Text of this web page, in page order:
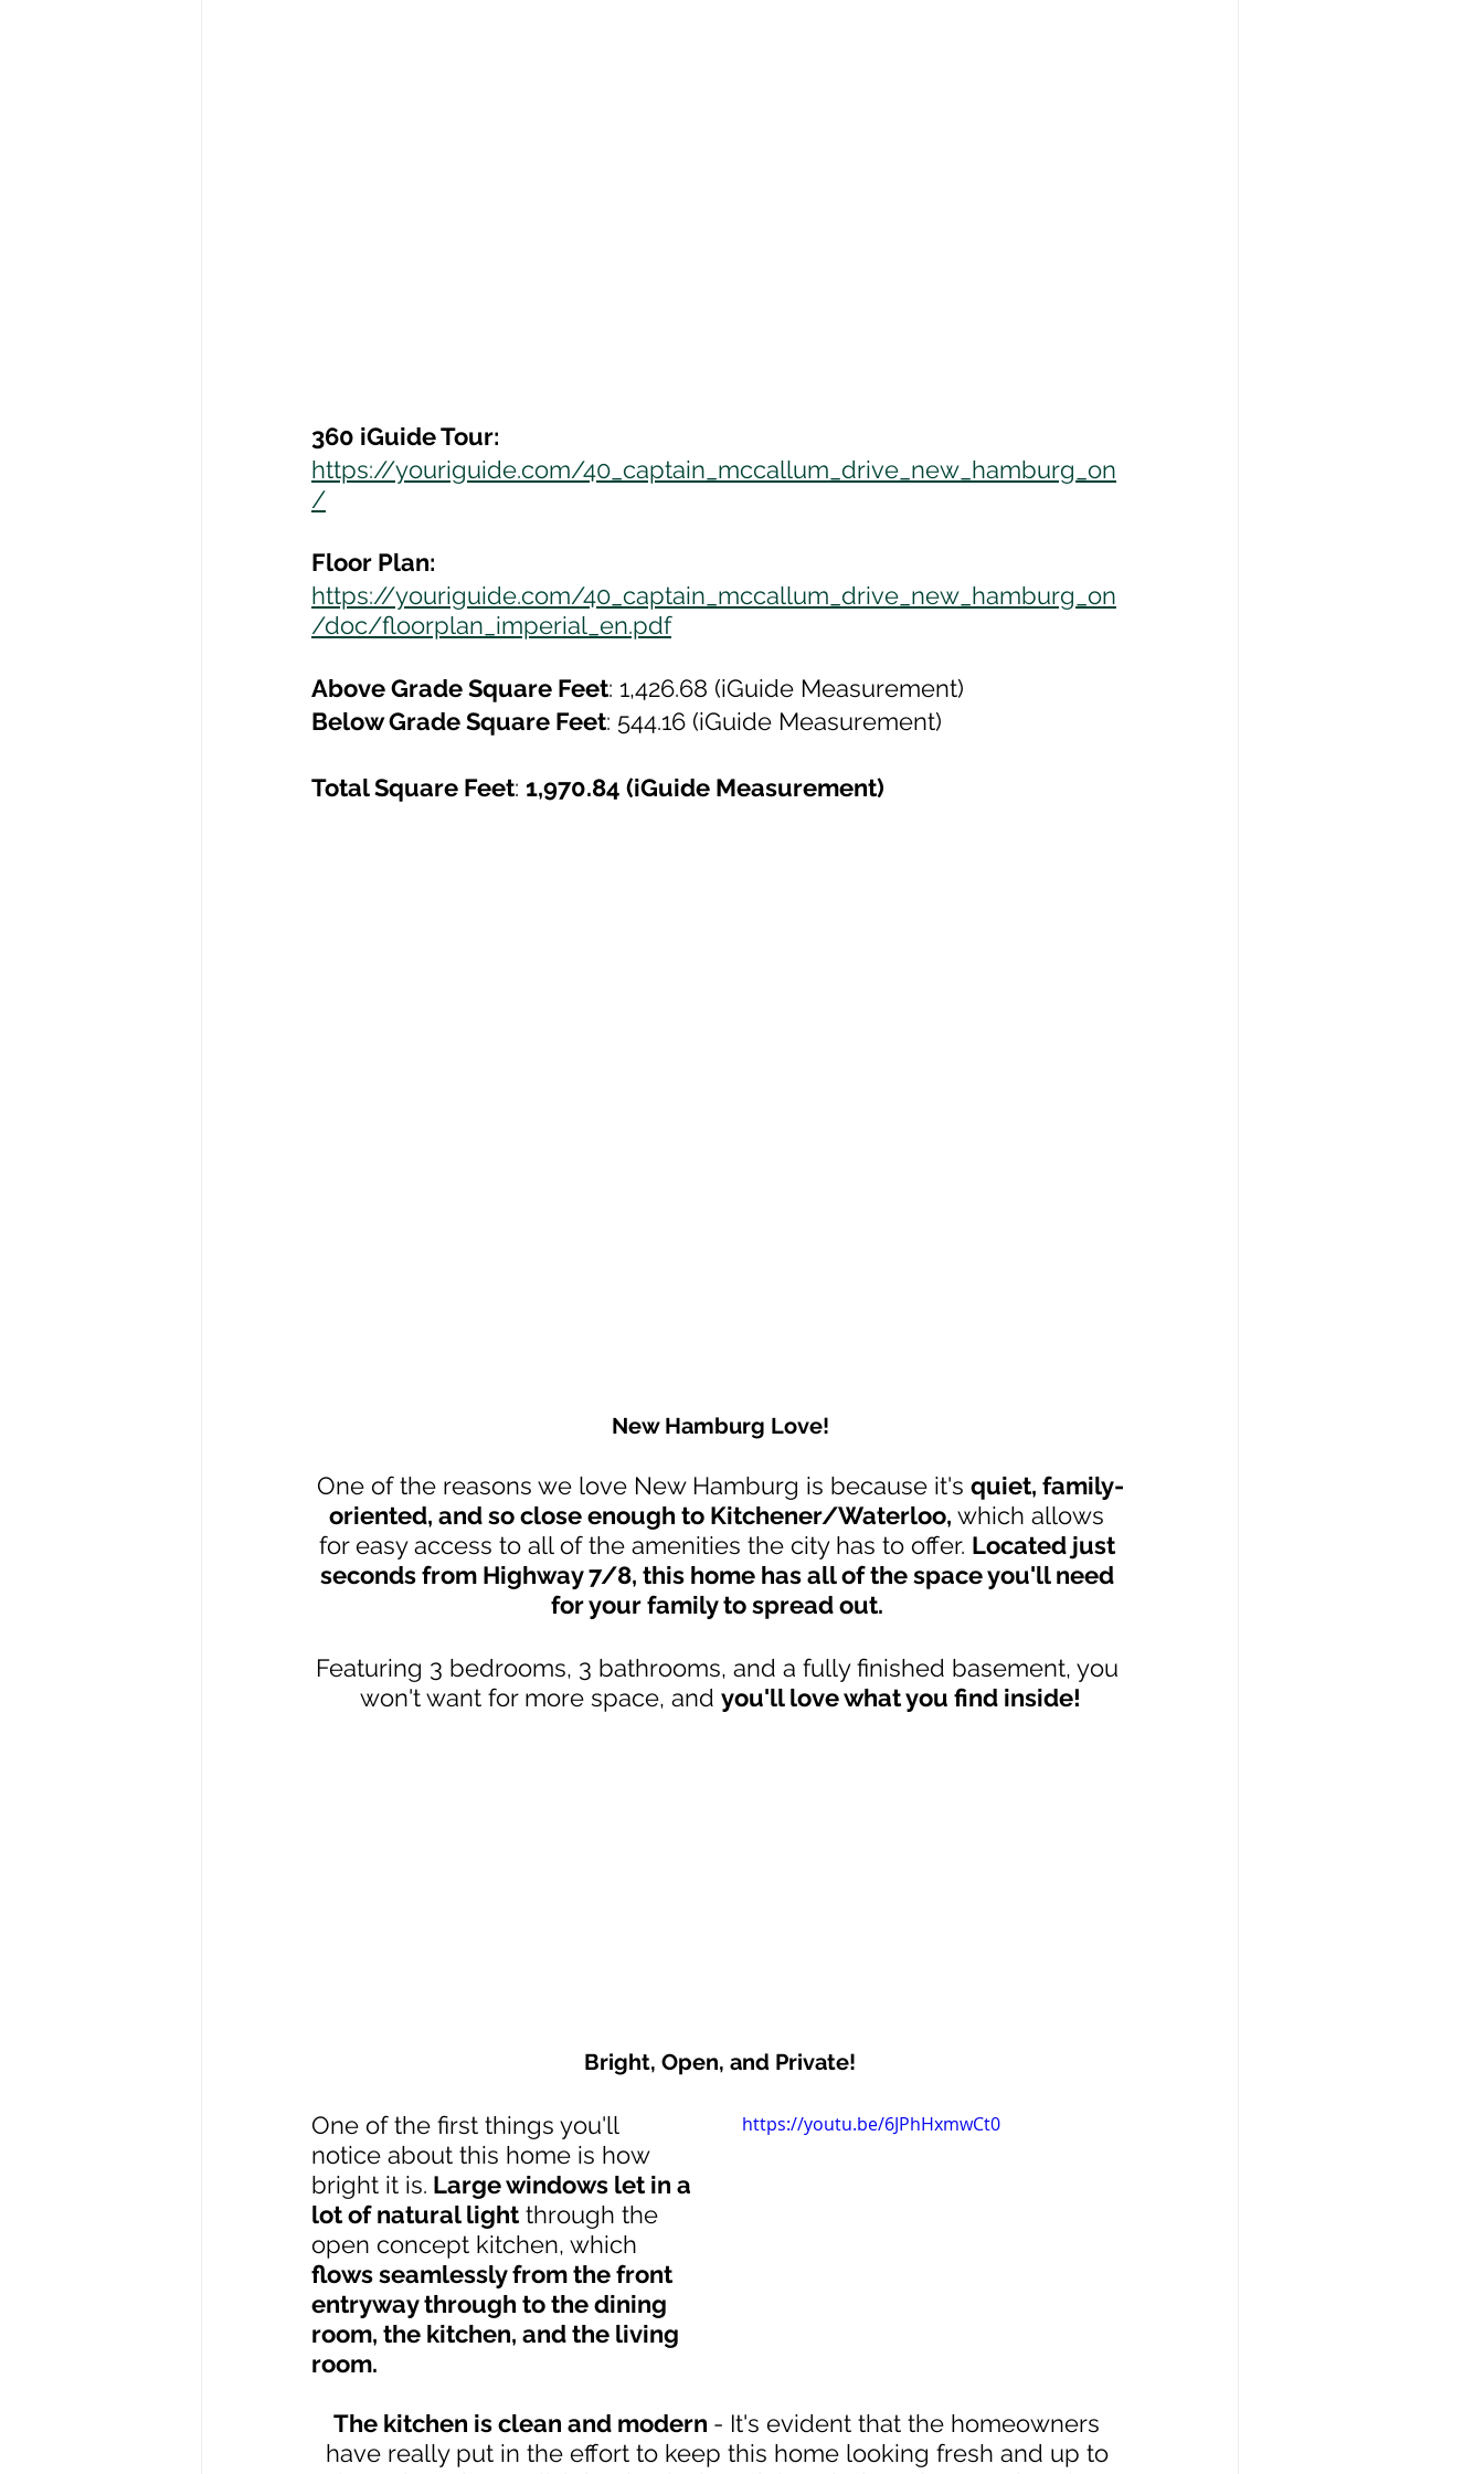
360 iGuide Tour:
https://youriguide.com/40_captain_mccallum_drive_new_hamburg_on
/
Floor Plan:
https://youriguide.com/40_captain_mccallum_drive_new_hamburg_on
/doc/floorplan_imperial_en.pdf
Above Grade Square Feet: 1,426.68 (iGuide Measurement)
Below Grade Square Feet: 544.16 (iGuide Measurement)
Total Square Feet: 1,970.84 (iGuide Measurement)
New Hamburg Love!
One of the reasons we love New Hamburg is because it's quiet, family-
oriented, and so close enough to Kitchener/Waterloo, which allows
for easy access to all of the amenities the city has to offer. Located just
seconds from Highway 7/8, this home has all of the space you'll need
for your family to spread out.
Featuring 3 bedrooms, 3 bathrooms, and a fully finished basement, you
won't want for more space, and you'll love what you find inside!
Bright, Open, and Private!
https://youtu.be/6JPhHxmwCt0
One of the first things you'll
notice about this home is how
bright it is. Large windows let in a
lot of natural light through the
open concept kitchen, which
flows seamlessly from the front
entryway through to the dining
room, the kitchen, and the living
room.
The kitchen is clean and modern - It's evident that the homeowners
have really put in the effort to keep this home looking fresh and up to